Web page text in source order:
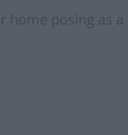
home posing as